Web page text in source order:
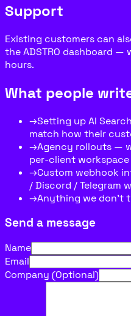
Support
Existing customers can
the ADSTRO dashboard
hours.
What people
→Setting up AI
match how their
→Agency rollouts —
per-client
→Custom webhook
/ Discord / Telegram
→Anything we don’t
Send a message
Name
Email
Company (Optional)